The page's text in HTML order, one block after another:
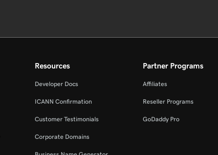
Resources
Developer Docs
ICANN Confirmation
Customer Testimonials
Corporate Domains
Partner Programs
Affiliates
Reseller Programs
GoDaddy Pro